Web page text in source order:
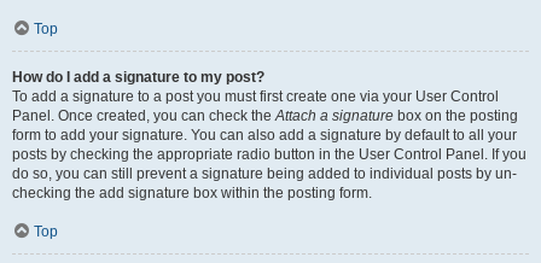
Top
How do I add a signature to my post?
To add a signature to a post you must first create one via your User Control
Panel. Once created, you can check theAttach a signature box on the posting
form to add your signature. You can also add a signature by default to all your
posts by checking the appropriate radio button in the User Control Panel. If you
do so, you can still prevent a signature being added to individual posts by un-
checking the add signature box within the posting form.
Top